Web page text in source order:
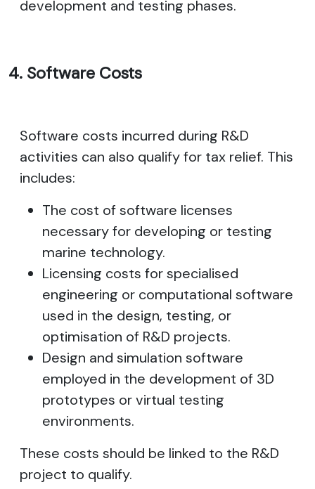
development and testing phases.
4. Software Costs
Software costs incurred during R&D
activities can also qualify for tax relief. This
includes:
The cost of software licenses
necessary for developing or testing
marine technology.
Licensing costs for specialised
engineering or computational software
used in the design, testing, or
optimisation of R&D projects.
Design and simulation software
employed in the development of 3D
prototypes or virtual testing
environments.
These costs should be linked to the R&D
project to qualify.